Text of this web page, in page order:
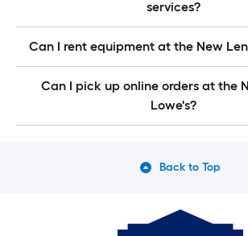
services?
Can I rent equipment at the New
Can I pick up online orders at the
Lowe's?
Back to Top